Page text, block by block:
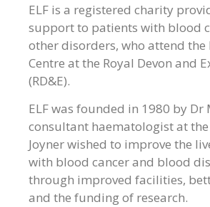
ELF is a registered charity
support to patients with blood
other disorders, who attend
Centre at the Royal Devon and
(RD&E).
ELF was founded in 1980 by Dr
consultant haematologist at the
Joyner wished to improve the
with blood cancer and blood
through improved facilities,
and the funding of research.